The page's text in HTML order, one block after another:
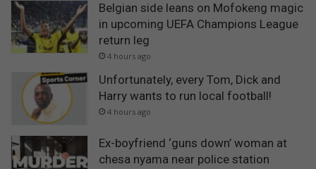
Belgian side leans on Mofokeng magic
in upcoming UEFA Champions League
return leg
4 hours ago
Unfortunately, every Tom, Dick and
Harry wants to run local football!
4 hours ago
Ex-boyfriend ‘guns down’ woman at
chesa nyama near police station